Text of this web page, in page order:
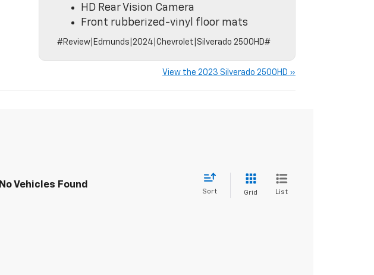
HD Rear Vision Camera
Front rubberized-vinyl floor mats
#Review|Edmunds|2024|Chevrolet|Silverado 2500HD#
View the 2023 Silverado 2500HD »
No Vehicles Found
Sort Grid List